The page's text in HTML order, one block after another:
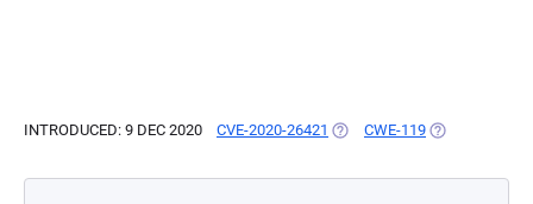
INTRODUCED: 9 DEC 2020 CVE-2020-26421 (OPENS IN A NEW TAB)
CWE-119 (OPENS IN A